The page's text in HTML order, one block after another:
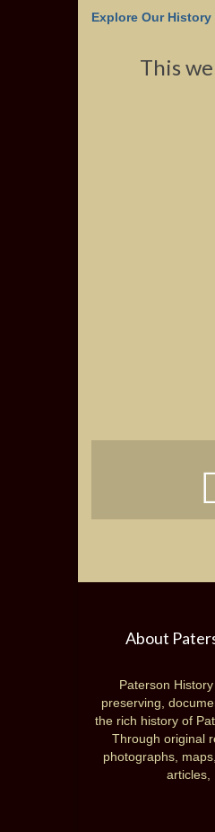
Explore Our History
This
About
Paterson
preserving,
the rich history of
Through original
photographs,
articles,